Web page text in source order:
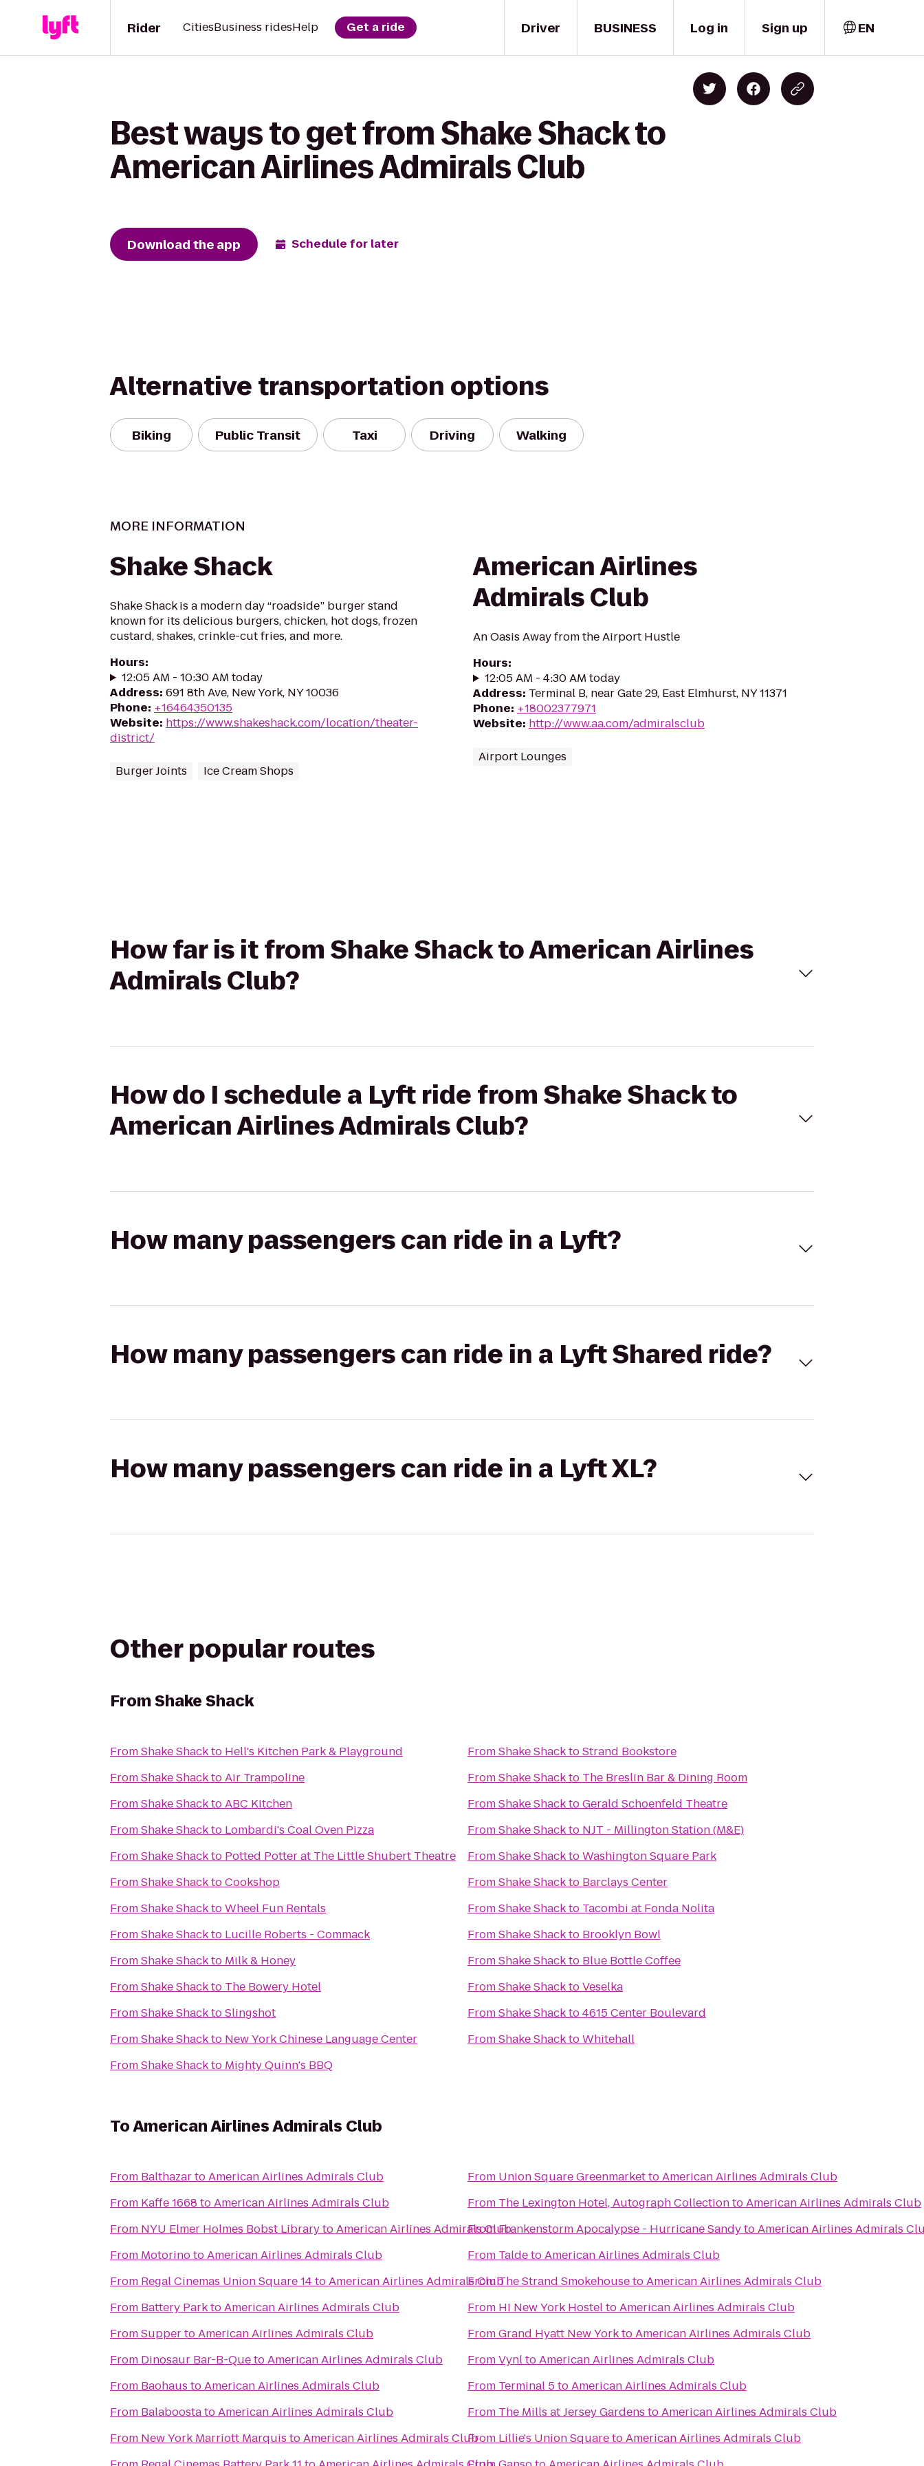
Driver
Rider CitiesBusiness ridesHelp Get a ride BUSINESS Log in Sign up EN
Best ways to get from Shake Shack to
American Airlines Admirals Club
Download the app Schedule for later
Alternative transportation options
Biking Public Transit Taxi Driving Walking
MORE INFORMATION
Shake Shack
Shake Shack is a modern day “roadside” burger stand
known for its delicious burgers, chicken, hot dogs, frozen
custard, shakes, crinkle-cut fries, and more.
Hours:
12:05 AM - 10:30 AM today
Address: 691 8th Ave, New York, NY 10036
Phone: +16464350135
Website: https://www.shakeshack.com/location/theater-
district/
Burger Joints Ice Cream Shops
American Airlines
Admirals Club
An Oasis Away from the Airport Hustle
Hours:
12:05 AM - 4:30 AM today
Address: Terminal B, near Gate 29, East Elmhurst, NY 11371
Phone: +18002377971
Website: http://www.aa.com/admiralsclub
Airport Lounges
How far is it from Shake Shack to American Airlines
Admirals Club?
How do I schedule a Lyft ride from Shake Shack to
American Airlines Admirals Club?
How many passengers can ride in a Lyft?
How many passengers can ride in a Lyft Shared ride?
How many passengers can ride in a Lyft XL?
Other popular routes
FromShake Shack
FromShake Shackto Hell's Kitchen Park & Playground
FromShake ShacktoAir Trampoline
FromShake ShacktoABC Kitchen
FromShake Shackto Lombardi's Coal Oven Pizza
FromShake Shackto Potted Potter at The Little Shubert Theatre
FromShake ShacktoCookshop
FromShake ShacktoWheel Fun Rentals
FromShake Shackto Lucille Roberts - Commack
FromShake Shackto Milk & Honey
FromShake Shackto The Bowery Hotel
FromShake ShacktoSlingshot
FromShake Shackto New York Chinese Language Center
FromShake Shackto Mighty Quinn's BBQ
FromShake ShacktoStrand Bookstore
FromShake Shackto The Breslin Bar & Dining Room
FromShake ShacktoGerald Schoenfeld Theatre
FromShake Shackto NJT - Millington Station (M&E)
FromShake ShacktoWashington Square Park
FromShake Shackto Barclays Center
FromShake Shackto Tacombi at Fonda Nolita
FromShake Shackto Brooklyn Bowl
FromShake Shackto Blue Bottle Coffee
FromShake ShacktoVeselka
FromShake Shackto4615 Center Boulevard
FromShake ShacktoWhitehall
ToAmerican Airlines Admirals Club
From BalthazartoAmerican Airlines Admirals Club
From Kaffe 1668 toAmerican Airlines Admirals Club
From NYU Elmer Holmes Bobst LibrarytoAmerican Airlines Admirals Club
From MotorinotoAmerican Airlines Admirals Club
From Regal Cinemas Union Square 14toAmerican Airlines Admirals Club
From Battery ParktoAmerican Airlines Admirals Club
FromSuppertoAmerican Airlines Admirals Club
From Dinosaur Bar-B-QuetoAmerican Airlines Admirals Club
From Baohaus toAmerican Airlines Admirals Club
From BalaboostatoAmerican Airlines Admirals Club
From New York Marriott Marquis toAmerican Airlines Admirals Club
From Union Square GreenmarkettoAmerican Airlines Admirals Club
From The Lexington Hotel, Autograph CollectiontoAmerican Airlines Admirals Club
FromFrankenstorm Apocalypse - Hurricane SandytoAmerican Airlines Admirals
From TaldetoAmerican Airlines Admirals Club
FromThe Strand SmokehousetoAmerican Airlines Admirals Club
From HI New York HosteltoAmerican Airlines Admirals Club
FromGrand Hyatt New YorktoAmerican Airlines Admirals Club
FromVynltoAmerican Airlines Admirals Club
From Terminal 5toAmerican Airlines Admirals Club
From The Mills at Jersey Gardens toAmerican Airlines Admirals Club
From Lillie's Union SquaretoAmerican Airlines Admirals Club